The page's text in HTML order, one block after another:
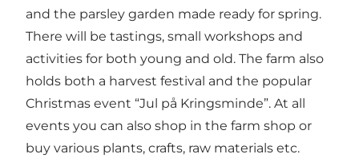
and the parsley garden made ready for spring.
There will be tastings, small workshops and
activities for both young and old. The farm also
holds both a harvest festival and the popular
Christmas event “Jul på Kringsminde”. At all
events you can also shop in the farm shop or
buy various plants, crafts, raw materials etc.